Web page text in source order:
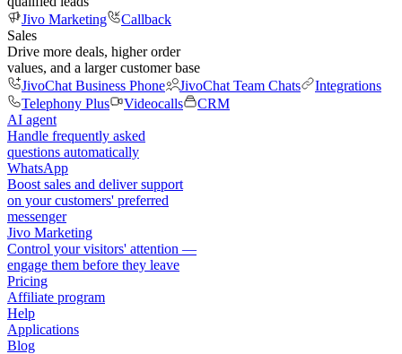
Jivo Marketing
Callback
Sales
Drive more deals, higher order
values, and a larger customer base
JivoChat Business Phone
JivoChat Team Chats
Integrations
Telephony Plus
Videocalls
CRM
AI agent
Handle frequently asked
questions automatically
WhatsApp
Boost sales and deliver support
on your customers' preferred
messenger
Jivo Marketing
Control your visitors' attention —
engage them before they leave
Pricing
Affiliate program
Help
Applications
Blog